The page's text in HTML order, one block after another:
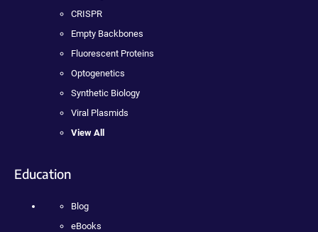
CRISPR
Empty Backbones
Fluorescent Proteins
Optogenetics
Synthetic Biology
Viral Plasmids
View All
Education
Blog
eBooks